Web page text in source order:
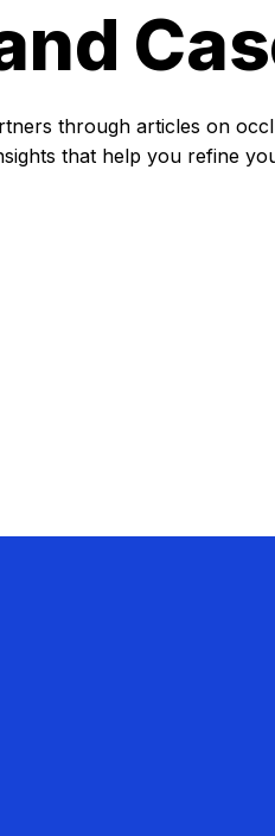
through articles on
that help you refine